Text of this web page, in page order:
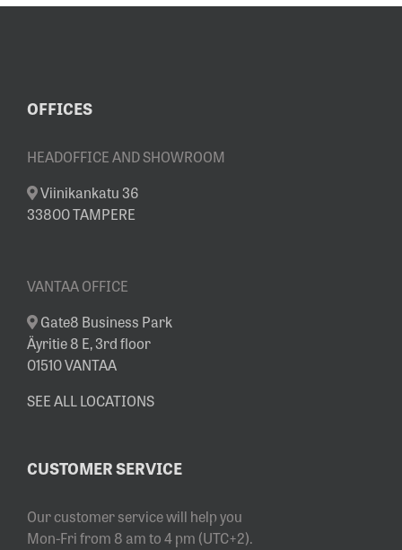
OFFICES
HEADOFFICE AND SHOWROOM
Viinikankatu 36
33800 TAMPERE
VANTAA OFFICE
Gate8 Business Park
Äyritie 8 E, 3rd floor
01510 VANTAA
SEE ALL LOCATIONS
CUSTOMER SERVICE
Our customer service will help you
Mon-Fri from 8 am to 4 pm (UTC+2).